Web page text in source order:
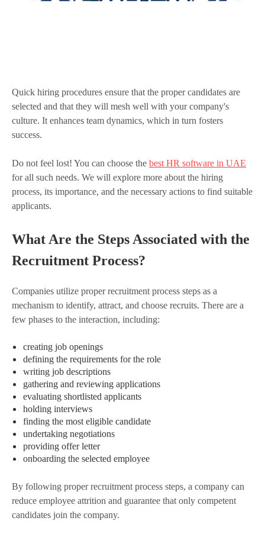
Quick hiring procedures ensure that the proper candidates are
selected and that they will mesh well with your company's
culture. It enhances team dynamics, which in turn fosters
success.
Do not feel lost! You can choose the best HR software in UAE
for all such needs. We will explore more about the hiring
process, its importance, and the necessary actions to find suitable
applicants.
What Are the Steps Associated with the
Recruitment Process?
Companies utilize proper recruitment process steps as a
mechanism to identify, attract, and choose recruits. There are a
few phases to the interaction, including:
creating job openings
defining the requirements for the role
writing job descriptions
gathering and reviewing applications
evaluating shortlisted applicants
holding interviews
finding the most eligible candidate
undertaking negotiations
providing offer letter
onboarding the selected employee
By following proper recruitment process steps, a company can
reduce employee attrition and guarantee that only competent
candidates join the company.